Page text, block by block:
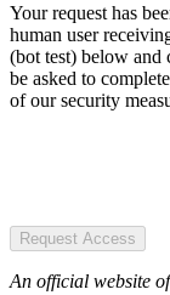
Your request has
human user
(bot test) below and
be asked to
of our security
Request Access
An official website